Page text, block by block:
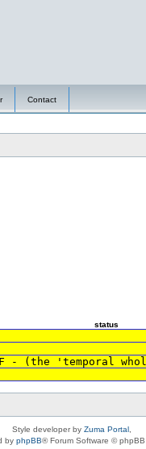
Contact
status
THEREOF - (the
Style developer by Zuma Portal
by phpBB® Forum Software © phpBB